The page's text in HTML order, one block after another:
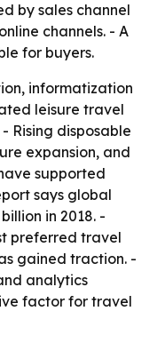
by sales channel
channels. - A
for buyers.
informatization
leisure travel
Rising disposable
expansion, and
supported
says global
in 2018. -
preferred travel
gained traction. -
analytics
factor for travel